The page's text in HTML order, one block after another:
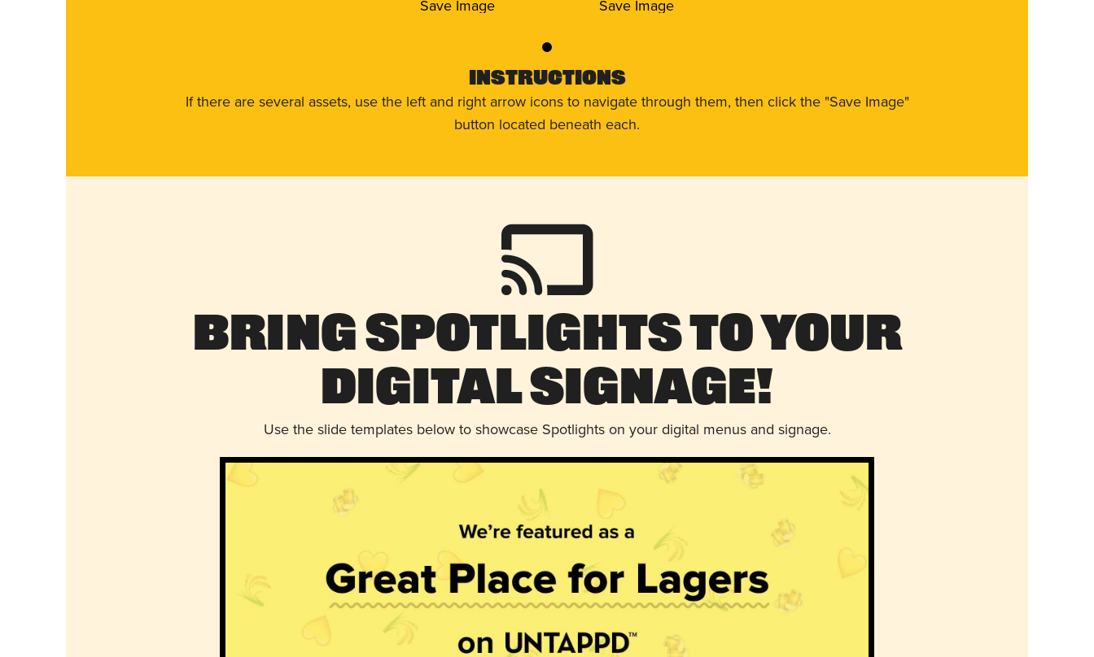
Save Image Save Image
0
Instructions
If there are several assets, use the left and right arrow icons to navigate through them, then click the "Save Image"
button located beneath each.
Bring Spotlights to Your
Digital Signage!
Use the slide templates below to showcase Spotlights on your digital menus and signage.